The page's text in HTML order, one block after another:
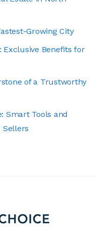
Growing City
Exclusive Benefits for
of a Trustworthy
Smart Tools and
Sellers